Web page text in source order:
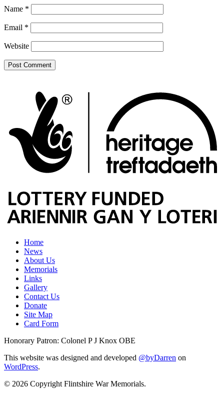
Name *
Email *
Website
Home
News
About Us
Memorials
Links
Gallery
Contact Us
Donate
Site Map
Card Form
Honorary Patron: Colonel P J Knox OBE
This website was designed and developed @byDarren on
WordPress.
© 2026 Copyright Flintshire War Memorials.